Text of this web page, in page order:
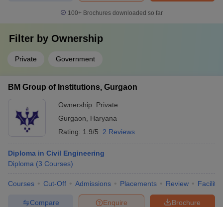
100+ Brochures downloaded so far
Filter by Ownership
Private Government
BM Group of Institutions, Gurgaon
Ownership: Private
Gurgaon
Haryana
Rating: 1.9/5 2 Reviews
Diploma in Civil Engineering
Diploma (3 Courses)
Courses Cut-Off Admissions Placements Review
Brochure
Enquire
Compare